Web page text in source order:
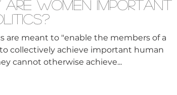
Work
Inclusive Leadership
Are Women Important
are meant to "enable the members of a
collectively achieve important human
cannot otherwise achieve...